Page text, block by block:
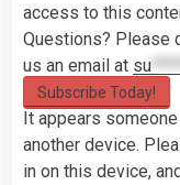
access to this
Questions? Please
us an email at su
Subscribe Today!
It appears
another device.
in on this device,